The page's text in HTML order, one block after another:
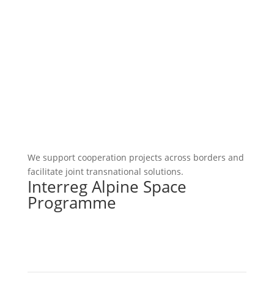
We support cooperation projects across borders and
facilitate joint transnational solutions.
Interreg Alpine Space
Programme